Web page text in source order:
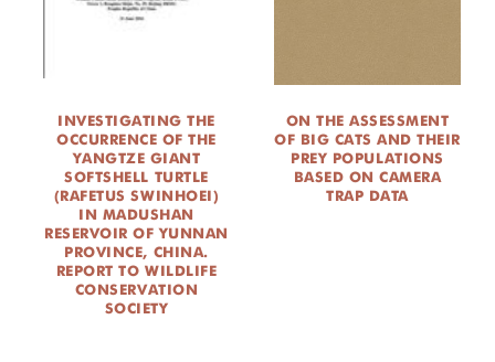
INVESTIGATING THE
OCCURRENCE OF THE
YANGTZE GIANT
SOFTSHELL TURTLE
(RAFETUS SWINHOEI)
IN MADUSHAN
RESERVOIR OF YUNNAN
PROVINCE, CHINA.
REPORT TO WILDLIFE
CONSERVATION
SOCIETY
ON THE ASSESSMENT
OF BIG CATS AND THEIR
PREY POPULATIONS
BASED ON CAMERA
TRAP DATA